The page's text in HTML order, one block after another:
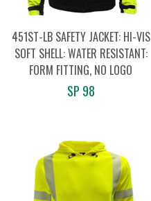
451ST-LB SAFETY JACKET: HI-VIS
SOFT SHELL: WATER RESISTANT:
FORM FITTING, NO LOGO
SP 98